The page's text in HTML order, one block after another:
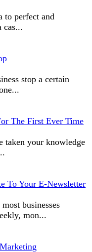
to perfect and
cas...
stop a certain
The First Ever Time
taken your knowledge
To Your E-Newsletter
businesses
mon...